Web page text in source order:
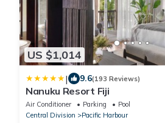
US $1,014
| 9.6(193 Reviews)
Nanuku Resort Fiji
Air Conditioner Parking
Pool
Central Division
Pacific Harbour